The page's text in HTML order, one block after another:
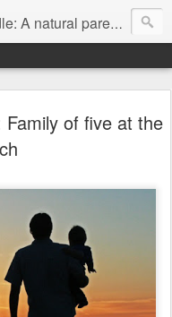
parenting blog
of five at the